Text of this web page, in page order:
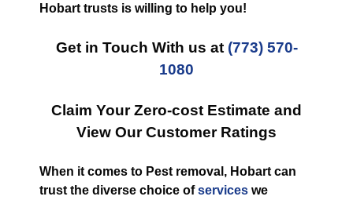
Hobart trusts is willing to help you!
Get in Touch With us at (773) 570-
1080
Claim Your Zero-cost Estimate and
View Our Customer Ratings
When it comes to Pest removal, Hobart can
trust the diverse choice ofservices we